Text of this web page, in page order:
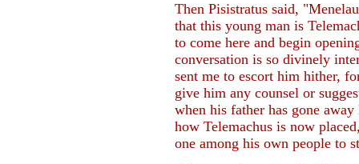
Then Pisistratus said,
that this young man is
to come here and begin
conversation is so divinely
sent me to escort him hither,
give him any counsel or
when his father has gone
how Telemachus is now
one among his own people to